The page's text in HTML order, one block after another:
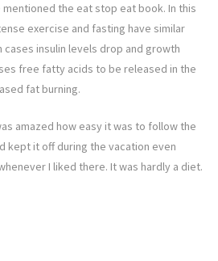
the eat stop eat book. In this
exercise and fasting have similar
insulin levels drop and growth
free fatty acids to be released in the
fat burning.
amazed how easy it was to follow the
kept it off during the vacation even
I liked there. It was hardly a diet.